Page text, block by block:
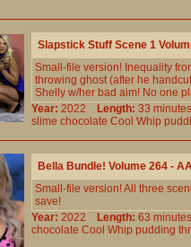
Slapstick Stuff Scene 1
Small-file version! Inequality
throwing ghost (after he
Shelly w/her bad aim! No one
Year: 2022 Length: 33
slime chocolate Cool Whip
Bella Bundle! Volume 264 -
Small-file version! All three
save!
Year: 2022 Length: 63
chocolate Cool Whip pudding